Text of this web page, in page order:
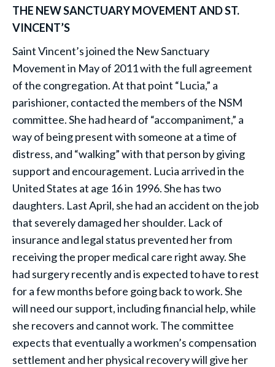
THE NEW SANCTUARY MOVEMENT AND ST.
VINCENT’S
Saint Vincent’s joined the New Sanctuary
Movement in May of 2011 with the full agreement
of the congregation. At that point “Lucia,” a
parishioner, contacted the members of the NSM
committee. She had heard of “accompaniment,” a
way of being present with someone at a time of
distress, and “walking” with that person by giving
support and encouragement. Lucia arrived in the
United States at age 16 in 1996. She has two
daughters. Last April, she had an accident on the job
that severely damaged her shoulder. Lack of
insurance and legal status prevented her from
receiving the proper medical care right away. She
had surgery recently and is expected to have to rest
for a few months before going back to work. She
will need our support, including financial help, while
she recovers and cannot work. The committee
expects that eventually a workmen’s compensation
settlement and her physical recovery will give her